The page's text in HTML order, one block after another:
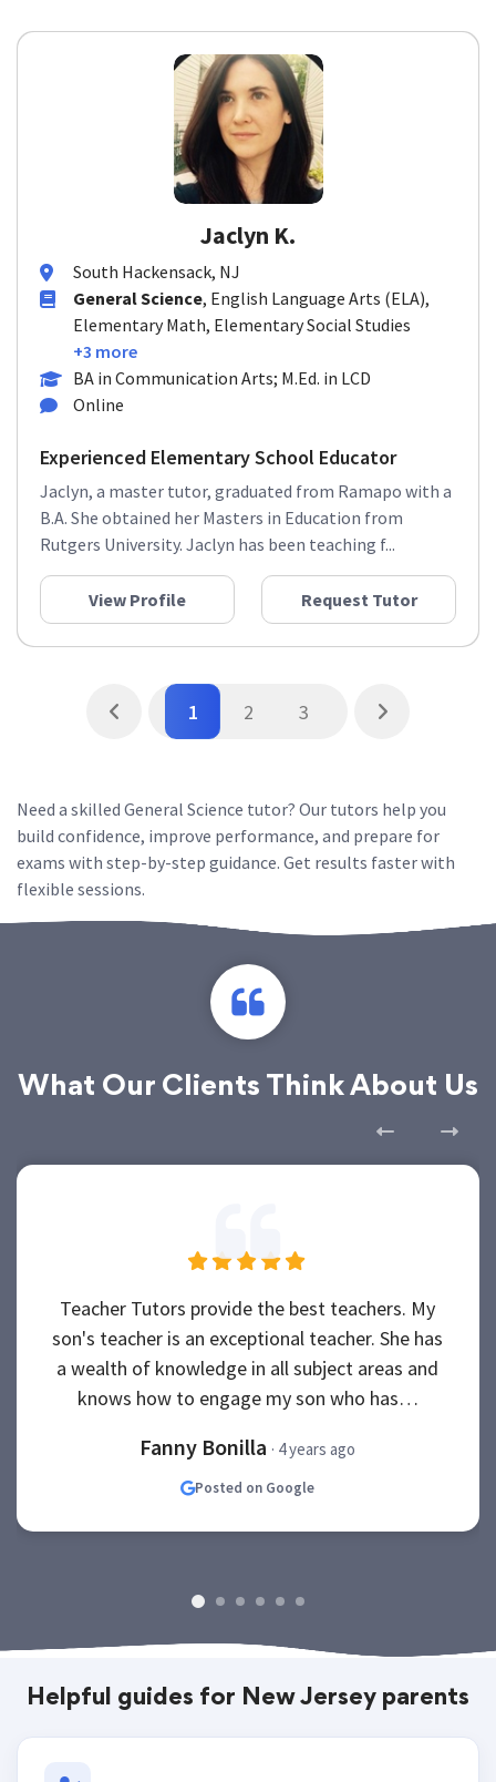
Jaclyn K.
South Hackensack, NJ
General Science, English Language Arts (ELA),
Elementary Math, Elementary Social Studies
+3 more
BA in Communication Arts; M.Ed. in LCD
Online
Experienced Elementary School Educator
Jaclyn, a master tutor, graduated from Ramapo with a
B.A. She obtained her Masters in Education from
Rutgers University. Jaclyn has been teaching f...
View Profile Request Tutor
1 2 3
Need a skilled General Science tutor? Our tutors help you
build confidence, improve performance, and prepare for
exams with step-by-step guidance. Get results faster with
flexible sessions.
What Our Clients Think About Us
Teacher Tutors provide the best teachers. My
son's teacher is an exceptional teacher. She has
a wealth of knowledge in all subject areas and
knows how to engage my son who has…
Fanny Bonilla · 4 years ago
Posted on Google
Helpful guides for New Jersey parents